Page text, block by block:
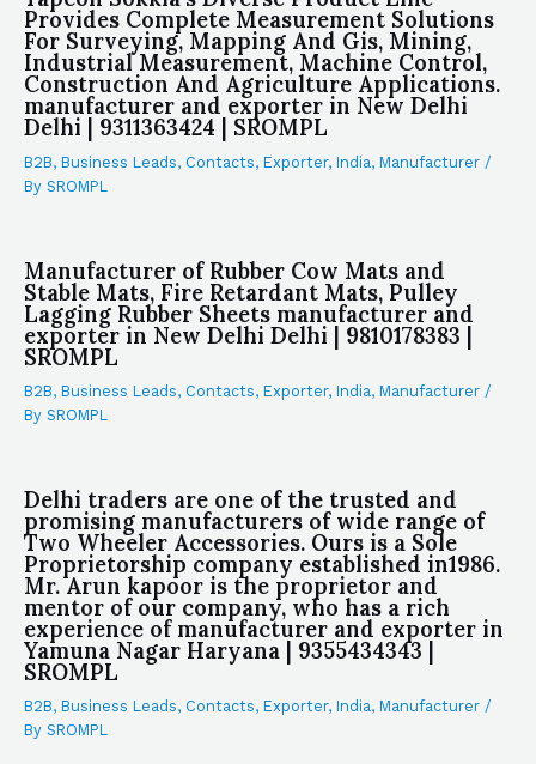
Provides Complete Measurement Solutions
For Surveying, Mapping And Gis, Mining,
Industrial Measurement, Machine Control,
Construction And Agriculture Applications.
manufacturer and exporter in New Delhi
Delhi | 9311363424 | SROMPL
B2B, Business Leads, Contacts, Exporter, India, Manufacturer /
By SROMPL
Manufacturer of Rubber Cow Mats and
Stable Mats, Fire Retardant Mats, Pulley
Lagging Rubber Sheets manufacturer and
exporter in New Delhi Delhi | 9810178383 |
SROMPL
B2B, Business Leads, Contacts, Exporter, India, Manufacturer /
By SROMPL
Delhi traders are one of the trusted and
promising manufacturers of wide range of
Two Wheeler Accessories. Ours is a Sole
Proprietorship company established in1986.
Mr. Arun kapoor is the proprietor and
mentor of our company, who has a rich
experience of manufacturer and exporter in
Yamuna Nagar Haryana | 9355434343 |
SROMPL
B2B, Business Leads, Contacts, Exporter, India, Manufacturer /
By SROMPL